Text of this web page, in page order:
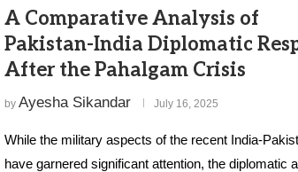
A Comparative Analysis of
Pakistan-India Diplomatic
After the Pahalgam Crisis
by Ayesha Sikandar July 16, 2025
While the military aspects of the recent India-
have garnered significant attention, the diplomatic